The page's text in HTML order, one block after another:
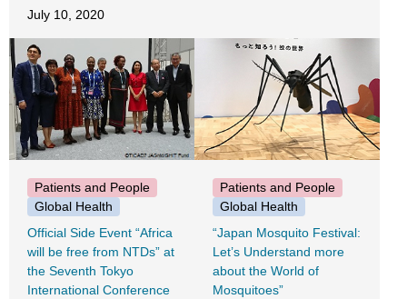
July 10, 2020
Patients and People
Global Health
Official Side Event “Africa
will be free from NTDs” at
the Seventh Tokyo
International Conference
Patients and People
Global Health
“Japan Mosquito Festival:
Let’s Understand more
about the World of
Mosquitoes”